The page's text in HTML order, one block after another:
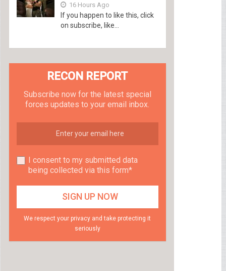
16 Hours Ago
If you happen to like this, click
on subscribe, like...
RECON REPORT
Subscribe now for the latest special
forces updates to your email inbox.
I consent to my submitted data
being collected via this form*
We respect your privacy and take protecting it
seriously